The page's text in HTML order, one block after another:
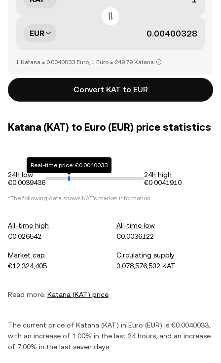
EUR
1 Katana = 0.0040033 Euro, 1 Euro = 249.79 Katana
Convert KAT to EUR
Katana (KAT) to Euro (EUR) price statistics
24h low
€0.0039436
Real-time price: €0.0040033
24h high
€0.0041910
*The following data shows KAT's market information.
All-time high
€0.026542
All-time low
€0.0036122
Market cap
€12,324,405
Circulating supply
3,078,576,532 KAT
Read more: Katana (KAT) price
The current price of Katana (KAT) in Euro (EUR) is €0.0040033
with an increase of 1.00% in the last 24 hours, and an increase
of 7.00% in the last seven days.